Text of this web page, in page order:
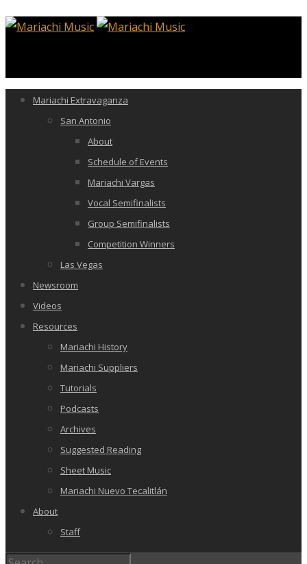
Mariachi Extravaganza
San Antonio
About
Schedule of Events
Mariachi Vargas
Vocal Semifinalists
Group Semifinalists
Competition Winners
Las Vegas
Newsroom
Videos
Resources
Mariachi History
Mariachi Suppliers
Tutorials
Podcasts
Archives
Suggested Reading
Sheet Music
Mariachi Nuevo Tecalitlán
About
Staff